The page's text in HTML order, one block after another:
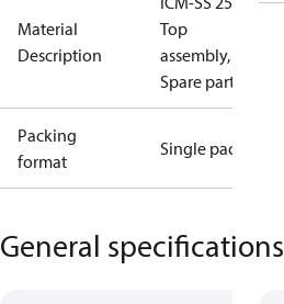
Material
Description
Top
assembly,
Spare part
Packing
format
Single pack
General specifications